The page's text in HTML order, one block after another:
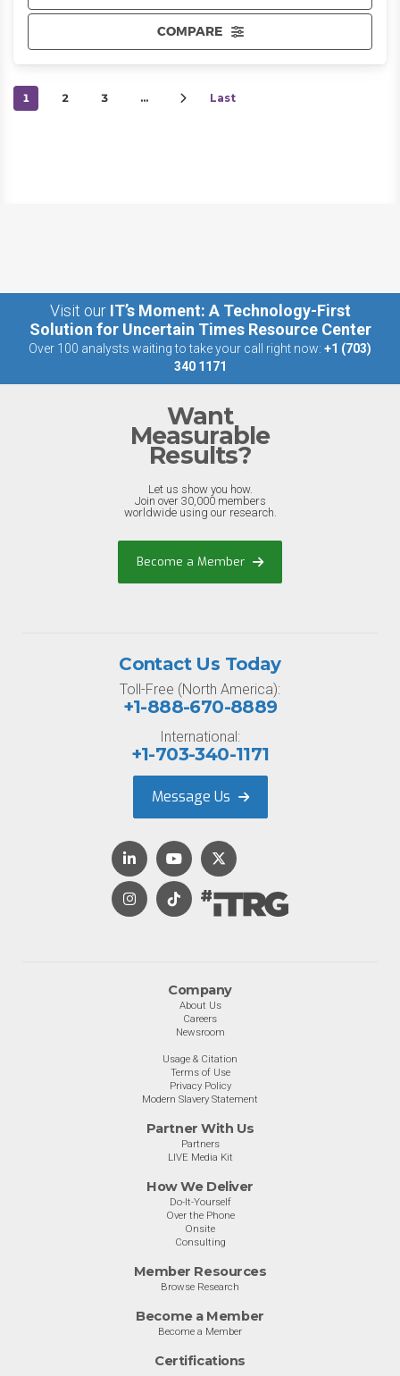
COMPARE
1 2 3 … Last
Visit our IT’s Moment: A Technology-First
Solution for Uncertain Times Resource Center
Over 100 analysts waiting to take your call right now: +1 (703)
340 1171
Want
Measurable
Results?
Let us show you how.
Join over 30,000 members
worldwide using our research.
Become a Member
Company
About Us
Careers
Newsroom
Usage & Citation
Terms of Use
Privacy Policy
Modern Slavery Statement
Partner With Us
Partners
LIVE Media Kit
How We Deliver
Do-It-Yourself
Over the Phone
Onsite
Consulting
Member Resources
Browse Research
Become a Member
Become a Member
Certifications
Contact Us Today
Toll-Free (North America):
+1-888-670-8889
International:
+1-703-340-1171
Message Us